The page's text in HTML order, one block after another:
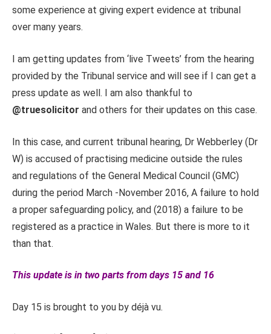
some experience at giving expert evidence at tribunal
over many years.
I am getting updates from ‘live Tweets’ from the hearing
provided by the Tribunal service and will see if I can get a
press update as well. I am also thankful to
@truesolicitor and others for their updates on this case.
In this case, and current tribunal hearing, Dr Webberley (Dr
W) is accused of practising medicine outside the rules
and regulations of the General Medical Council (GMC)
during the period March -November 2016, A failure to hold
a proper safeguarding policy, and (2018) a failure to be
registered as a practice in Wales. But there is more to it
than that.
This update is in two parts from days 15 and 16
Day 15 is brought to you by déjà vu.